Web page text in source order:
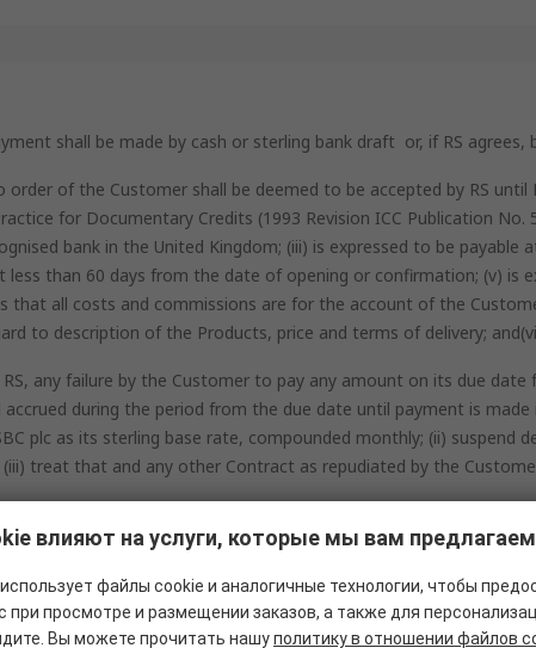
shall be made by cash or sterling bank draft or, if RS
of the Customer shall be deemed to be accepted by RS
for Documentary Credits (1993 Revision ICC Publication
bank in the United Kingdom; (iii) is expressed to be payable
than 60 days from the date of opening or confirmation; (v) is
all costs and commissions are for the account of the
to description of the Products, price and terms of delivery;
any failure by the Customer to pay any amount on its due
during the period from the due date until payment is
plc as its sterling base rate, compounded monthly; (ii) suspend
treat that and any other Contract as repudiated by the
влияют на услуги, которые мы вам
файлы cookie и аналогичные технологии, чтобы
при просмотре и размещении заказов, а также для
Вы можете прочитать нашуполитику в отношении файлов